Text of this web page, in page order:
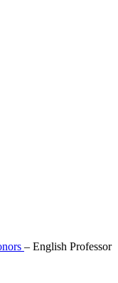
– English Professor